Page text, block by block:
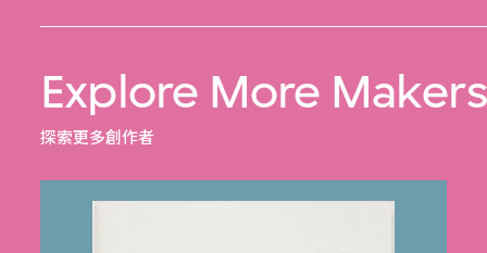
Explore More Makers
探索更多創作者